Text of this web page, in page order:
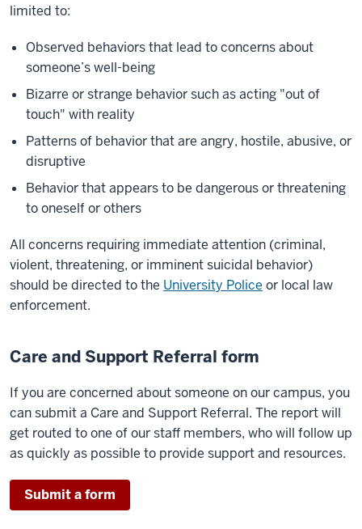
limited to:
Observed behaviors that lead to concerns about
someone’s well-being
Bizarre or strange behavior such as acting "out of
touch" with reality
Patterns of behavior that are angry, hostile, abusive, or
disruptive
Behavior that appears to be dangerous or threatening
to oneself or others
All concerns requiring immediate attention (criminal,
violent, threatening, or imminent suicidal behavior)
should be directed to the University Police or local law
enforcement.
Care and Support Referral form
If you are concerned about someone on our campus, you
can submit a Care and Support Referral. The report will
get routed to one of our staff members, who will follow up
as quickly as possible to provide support and resources.
Submit a form